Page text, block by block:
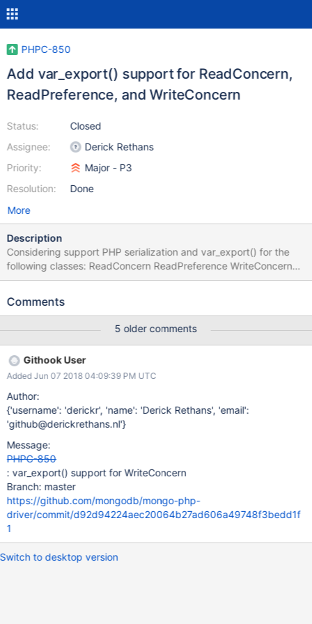
PHPC-850
Add var_export() support for ReadConcern,
ReadPreference, and WriteConcern
Status:
Assignee:
Priority:
Resolution:
Closed
Derick Rethans
Major - P3
Done
More
Description
Considering support PHP serialization and var_export() for the
following classes: ReadConcern ReadPreference WriteConcern
PHPUnit requires serialization in order to pass these objects as
want to consider other objects such as CursorId, WriteError, etc.
Comments
5 older comments
Githook User
Added Jun 07 2018 04:09:39 PM UTC
Author:
{'username': 'derickr', 'name': 'Derick Rethans', 'email':
'github@derickrethans.nl'}
Message:
PHPC-850
: var_export() support for WriteConcern
Branch: master
https://github.com/mongodb/mongo-php-
driver/commit/d92d94224aec20064b27ad606a49748f3bedd1f
1
Switch to desktop version